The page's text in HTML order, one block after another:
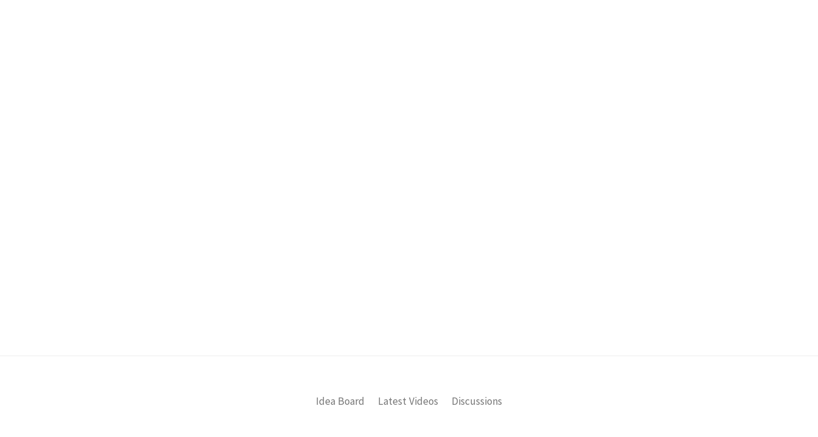
Idea Board Latest Videos Discussions